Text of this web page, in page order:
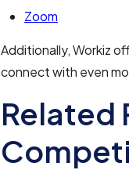
Zoom
Additionally, Workiz
connect with even
Related